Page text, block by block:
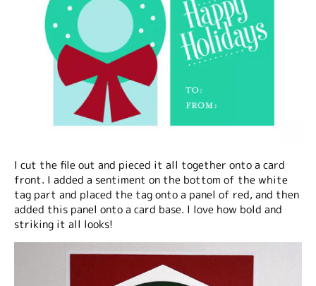
I cut the file out and pieced it all together onto a card
front. I added a sentiment on the bottom of the white
tag part and placed the tag onto a panel of red, and then
added this panel onto a card base. I love how bold and
striking it all looks!